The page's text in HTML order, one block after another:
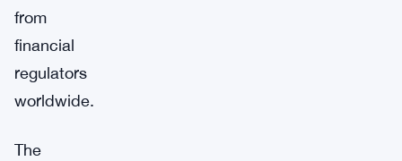
from
financial
regulators
worldwide.
The